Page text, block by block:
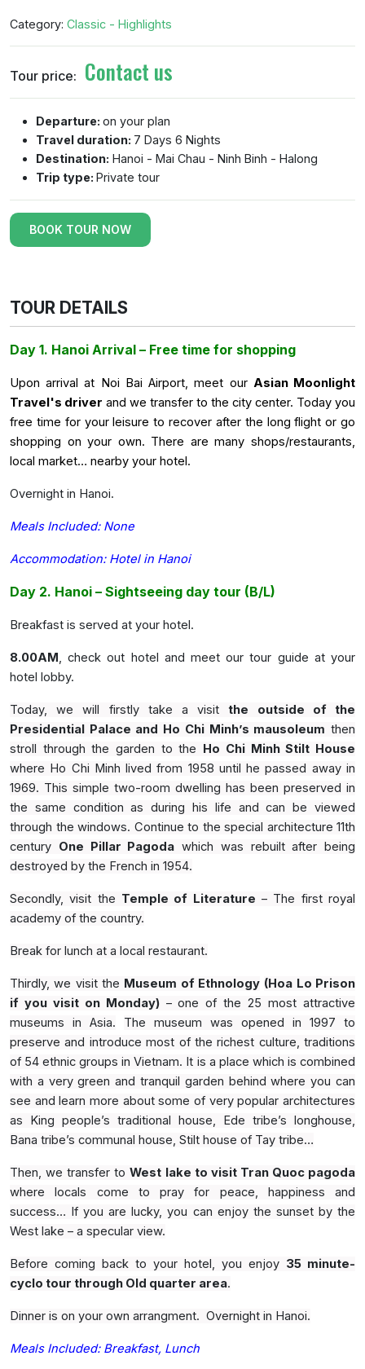
Category: Classic - Highlights
Tour price: Contact us
Departure: on your plan
Travel duration: 7 Days 6 Nights
Destination: Hanoi - Mai Chau - Ninh Binh - Halong
Trip type: Private tour
BOOK TOUR NOW
TOUR DETAILS
Day 1. Hanoi Arrival – Free time for shopping
Upon arrival at Noi Bai Airport, meet our Asian Moonlight
Travel's driver and we transfer to the city center. Today you
free time for your leisure to recover after the long flight or go
shopping on your own. There are many shops/restaurants,
local market… nearby your hotel.
Overnight in Hanoi.
Meals Included: None
Accommodation: Hotel in Hanoi
Day 2. Hanoi – Sightseeing day tour (B/L)
Breakfast is served at your hotel.
8.00AM, check out hotel and meet our tour guide at your
hotel lobby.
Today, we will firstly take a visitthe outside of the
Presidential Palace and Ho Chi Minh’s mausoleum then
stroll through the garden to the Ho Chi Minh Stilt House
where Ho Chi Minh lived from 1958 until he passed away in
1969. This simple two-room dwelling has been preserved in
the same condition as during his life and can be viewed
through the windows. Continue to the special architecture 11th
century One Pillar Pagoda which was rebuilt after being
destroyed by the French in 1954.
Secondly, visit the Temple of Literature – The first royal
academy of the country.
Break for lunch at a local restaurant.
Thirdly, we visit the Museum of Ethnology (Hoa Lo Prison
if you visit on Monday)– one of the 25 most attractive
museums in Asia.
The museum was opened in 1997 to
preserve and introduce most of the richest culture, traditions
of 54 ethnic groups in Vietnam. It is a place which is combined
with a very green and tranquil garden behind where you can
see and learn more about some of very popular architectures
as King people’s traditional house, Ede tribe’s longhouse,
Bana tribe’s communal house, Stilt house of Tay tribe…
Then, we transfer toWest lake to visit Tran Quoc pagoda
where locals come to pray for peace, happiness and
success… If you are lucky, you can enjoy the sunset by the
West lake – a specular view.
Before coming back to your hotel, you enjoy 35 minute-
cyclo tour through Old quarter area.
Dinner is on your own arrangment. Overnight in Hanoi.
Meals Included: Breakfast, Lunch